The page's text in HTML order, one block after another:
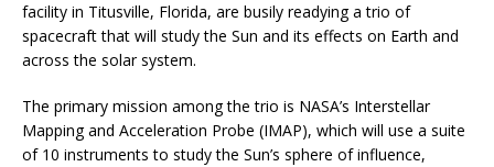
facility in Titusville, Florida, are busily readying a trio of
spacecraft that will study the Sun and its effects on Earth and
across the solar system.
The primary mission among the trio is NASA’s Interstellar
Mapping and Acceleration Probe (IMAP), which will use a suite
of 10 instruments to study the Sun’s sphere of influence,